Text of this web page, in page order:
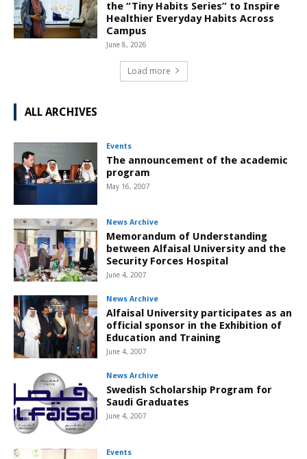
the “Tiny Habits Series” to Inspire
Healthier Everyday Habits Across
Campus
June 8, 2026
Load more
ALL ARCHIVES
Events
The announcement of the academic
program
May 16, 2007
News Archive
Memorandum of Understanding
between Alfaisal University and the
Security Forces Hospital
June 4, 2007
News Archive
Alfaisal University participates as an
official sponsor in the Exhibition of
Education and Training
June 4, 2007
News Archive
Swedish Scholarship Program for
Saudi Graduates
June 4, 2007
Events